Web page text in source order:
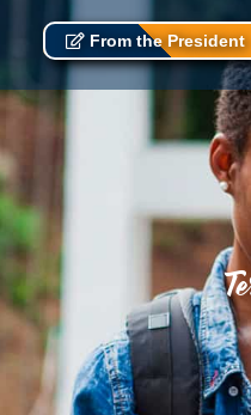
From the President